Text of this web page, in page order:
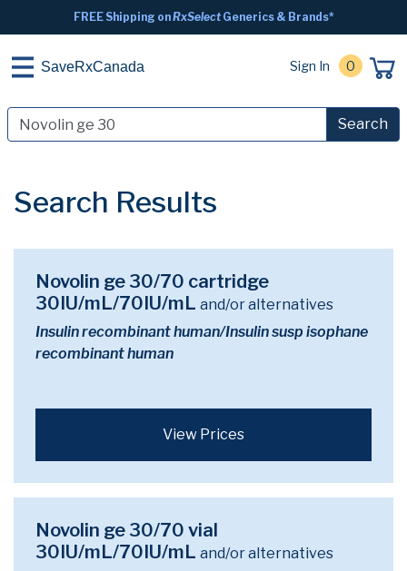
FREE Shipping onRxSelectGenerics & Brands*
SaveRxCanada Sign In 0
Search
Search Results
Novolin ge 30/70 cartridge
30IU/mL/70IU/mL and/or alternatives
Insulin recombinant human/Insulin susp isophane
recombinant human
View Prices
Novolin ge 30/70 vial
30IU/mL/70IU/mL and/or alternatives